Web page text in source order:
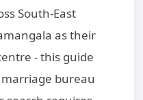
South-East
as their
- this guide
bureau